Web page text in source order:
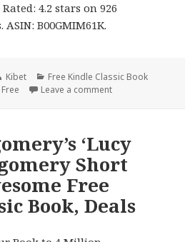
4.2 stars on 926
ASIN: B00GMIM61K.
Author
Kibet Categories
Free Kindle Classic Book
Leave a comment
‘Lucy
Short
Free
Book, Deals